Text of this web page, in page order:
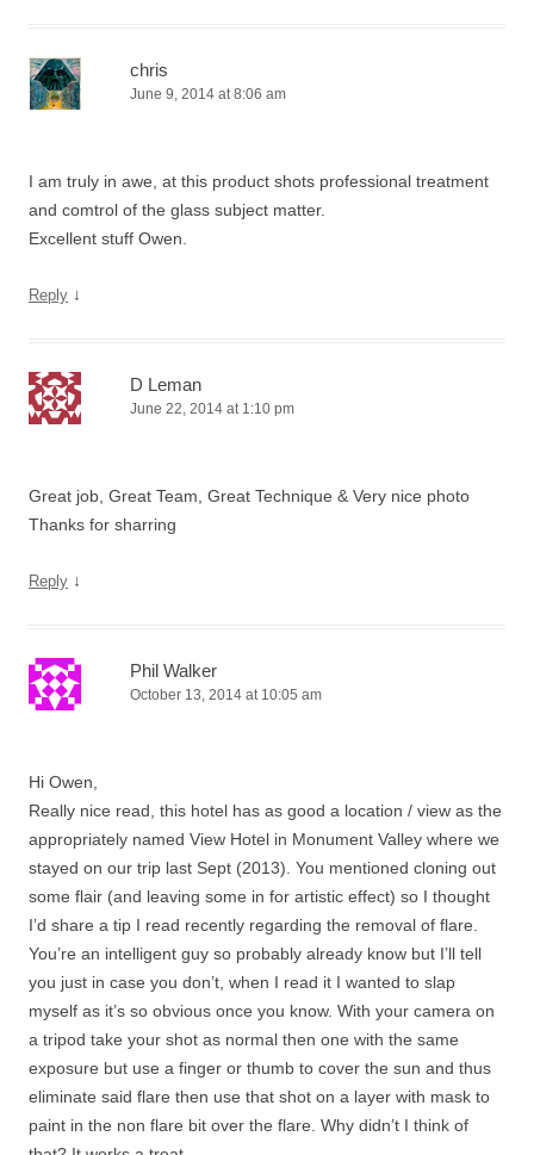
chris
June 9, 2014 at 8:06 am
I am truly in awe, at this product shots professional treatment
and comtrol of the glass subject matter.
Excellent stuff Owen.
Reply ↓
D Leman
June 22, 2014 at 1:10 pm
Great job, Great Team, Great Technique & Very nice photo
Thanks for sharring
Reply ↓
Phil Walker
October 13, 2014 at 10:05 am
Hi Owen,
Really nice read, this hotel has as good a location / view as the
appropriately named View Hotel in Monument Valley where we
stayed on our trip last Sept (2013). You mentioned cloning out
some flair (and leaving some in for artistic effect) so I thought
I’d share a tip I read recently regarding the removal of flare.
You’re an intelligent guy so probably already know but I’ll tell
you just in case you don’t, when I read it I wanted to slap
myself as it’s so obvious once you know. With your camera on
a tripod take your shot as normal then one with the same
exposure but use a finger or thumb to cover the sun and thus
eliminate said flare then use that shot on a layer with mask to
paint in the non flare bit over the flare. Why didn’t I think of